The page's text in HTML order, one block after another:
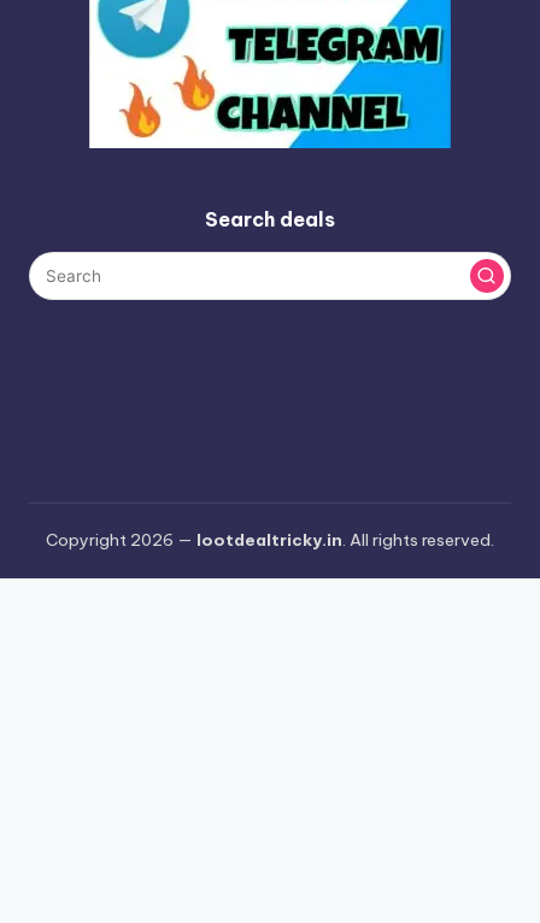
Search deals
Copyright 2026 — lootdealtricky.in. All rights reserved.